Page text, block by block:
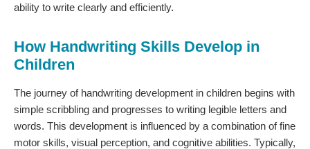
ability to write clearly and efficiently.
How Handwriting Skills Develop in
Children
The journey of handwriting development in children begins with
simple scribbling and progresses to writing legible letters and
words. This development is influenced by a combination of fine
motor skills, visual perception, and cognitive abilities. Typically,